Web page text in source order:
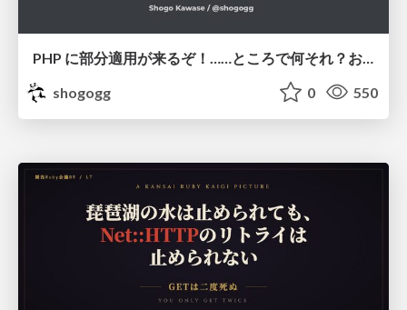
shogogg
0 550